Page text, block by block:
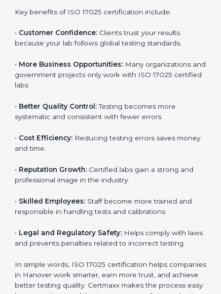
Benefits of ISO 17025
Certification
laboratories and companies in Hanover. It is not only a
certificate — it is a path to better accuracy, reliability,
and global recognition. When a company follows ISO
customer satisfaction, and professional testing
practices.
Key benefits of ISO 17025 certification include:
because your lab follows global testing standards.
and government projects only work with ISO 17025
certified labs.
• Better Quality Control: Testing becomes more
systematic and consistent with fewer errors.
• Cost Efficiency: Reducing testing errors saves
money and time.